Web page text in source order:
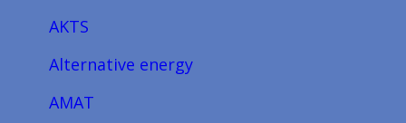
AKTS
Alternative energy
AMAT